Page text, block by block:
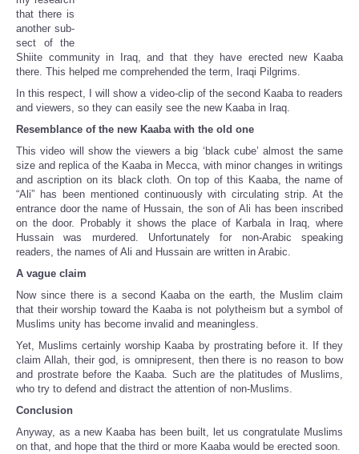
that there is
another sub-
sect of the
Shiite community in Iraq, and that they have erected new Kaaba
there. This helped me comprehended the term, Iraqi Pilgrims.
In this respect, I will show a video-clip of the second Kaaba to readers
and viewers, so they can easily see the new Kaaba in Iraq.
Resemblance of the new Kaaba with the old one
This video will show the viewers a big ‘black cube’ almost the same
size and replica of the Kaaba in Mecca, with minor changes in writings
and ascription on its black cloth. On top of this Kaaba, the name of
“Ali” has been mentioned continuously with circulating strip. At the
entrance door the name of Hussain, the son of Ali has been inscribed
on the door. Probably it shows the place of Karbala in Iraq, where
Hussain was murdered. Unfortunately for non-Arabic speaking
readers, the names of Ali and Hussain are written in Arabic.
A vague claim
Now since there is a second Kaaba on the earth, the Muslim claim
that their worship toward the Kaaba is not polytheism but a symbol of
Muslims unity has become invalid and meaningless.
Yet, Muslims certainly worship Kaaba by prostrating before it. If they
claim Allah, their god, is omnipresent, then there is no reason to bow
and prostrate before the Kaaba. Such are the platitudes of Muslims,
who try to defend and distract the attention of non-Muslims.
Conclusion
Anyway, as a new Kaaba has been built, let us congratulate Muslims
on that, and hope that the third or more Kaaba would be erected soon.